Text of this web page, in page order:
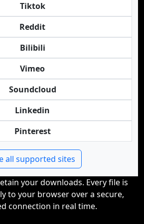
Tiktok
Reddit
Bilibili
Vimeo
Soundcloud
Linkedin
Pinterest
all supported sites
your downloads. Every file is
to your browser over a secure,
connection in real time.